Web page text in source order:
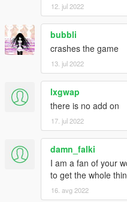
12. jul 2022
bubbli
crashes the game
13. jul 2022
lxgwap
there is no add on
17. jul 2022
damn_falki
I am a fan of your
to get the whole
16. avg 2022